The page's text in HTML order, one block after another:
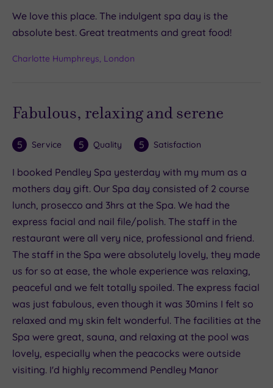
We love this place. The indulgent spa day is the
absolute best. Great treatments and great food!
Charlotte Humphreys, London
Fabulous, relaxing and serene
5 Service 5 Quality 5 Satisfaction
I booked Pendley Spa yesterday with my mum as a
mothers day gift. Our Spa day consisted of 2 course
lunch, prosecco and 3hrs at the Spa. We had the
express facial and nail file/polish. The staff in the
restaurant were all very nice, professional and friend.
The staff in the Spa were absolutely lovely, they made
us for so at ease, the whole experience was relaxing,
peaceful and we felt totally spoiled. The express facial
was just fabulous, even though it was 30mins I felt so
relaxed and my skin felt wonderful. The facilities at the
Spa were great, sauna, and relaxing at the pool was
lovely, especially when the peacocks were outside
visiting. I'd highly recommend Pendley Manor